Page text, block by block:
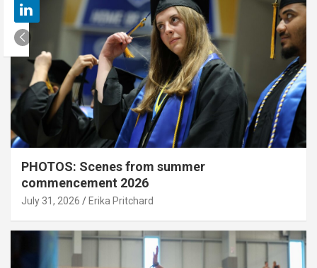
PHOTOS: Scenes from summer
commencement 2026
July 31, 2026 Erika Pritchard